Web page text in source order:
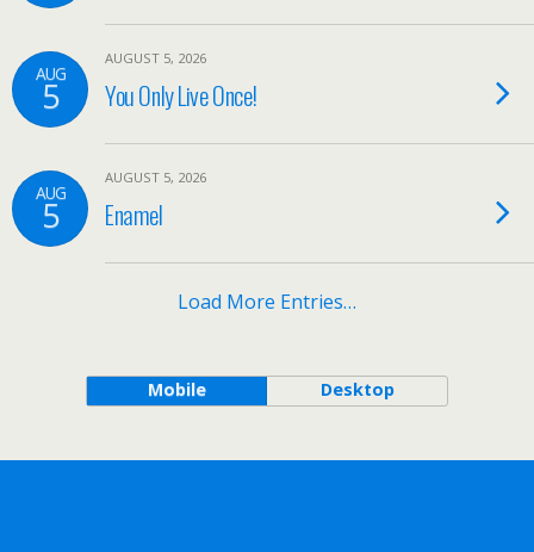
AUG
5
AUGUST 5, 2026
You Only Live Once!
AUG
5
AUGUST 5, 2026
Enamel
Load More Entries…
Mobile Desktop